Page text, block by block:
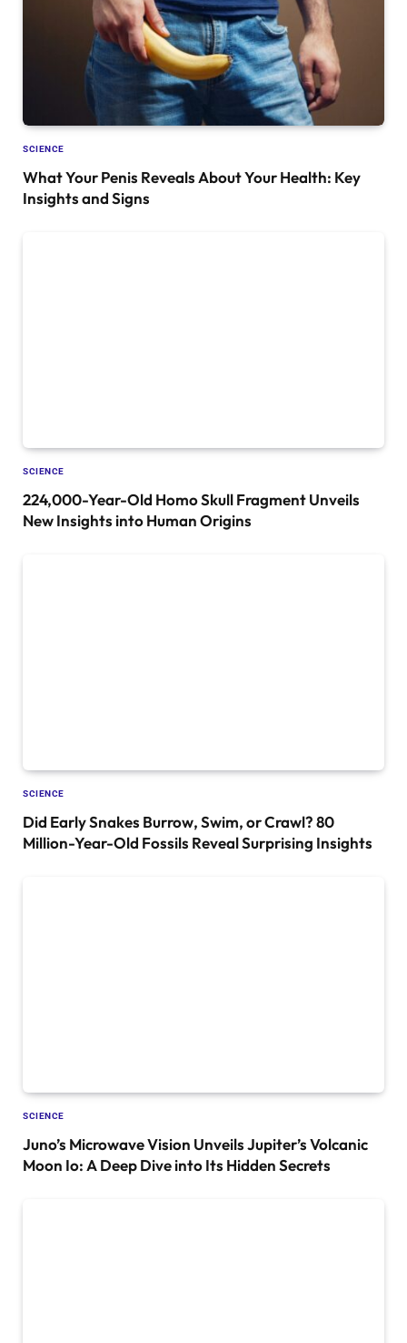
SCIENCE
What Your Penis Reveals About Your Health: Key
Insights and Signs
SCIENCE
224,000-Year-Old Homo Skull Fragment Unveils
New Insights into Human Origins
SCIENCE
Did Early Snakes Burrow, Swim, or Crawl? 80
Million-Year-Old Fossils Reveal Surprising Insights
SCIENCE
Juno’s Microwave Vision Unveils Jupiter’s Volcanic
Moon Io: A Deep Dive into Its Hidden Secrets